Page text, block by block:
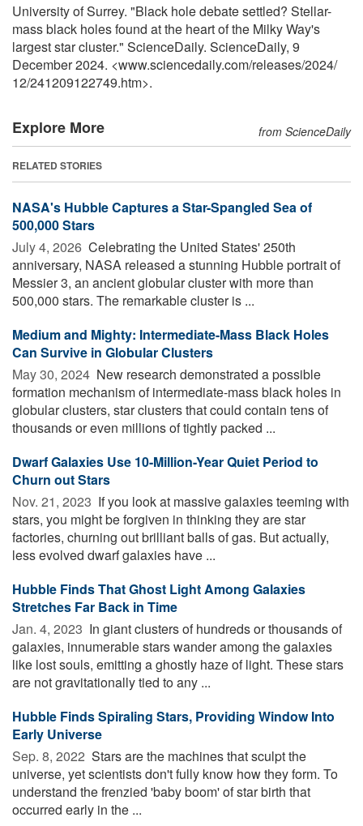
University of Surrey. "Black hole debate settled? Stellar-
mass black holes found at the heart of the Milky Way's
largest star cluster." ScienceDaily. ScienceDaily, 9
December 2024. <www.sciencedaily.com/releases/2024/
12/241209122749.htm>.
Explore More from ScienceDaily
RELATED STORIES
NASA's Hubble Captures a Star-Spangled Sea of
500,000 Stars
July 4, 2026  Celebrating the United States' 250th
anniversary, NASA released a stunning Hubble portrait of
Messier 3, an ancient globular cluster with more than
500,000 stars. The remarkable cluster is ...
Medium and Mighty: Intermediate-Mass Black Holes
Can Survive in Globular Clusters
May 30, 2024  New research demonstrated a possible
formation mechanism of intermediate-mass black holes in
globular clusters, star clusters that could contain tens of
thousands or even millions of tightly packed ...
Dwarf Galaxies Use 10-Million-Year Quiet Period to
Churn out Stars
Nov. 21, 2023  If you look at massive galaxies teeming with
stars, you might be forgiven in thinking they are star
factories, churning out brilliant balls of gas. But actually,
less evolved dwarf galaxies have ...
Hubble Finds That Ghost Light Among Galaxies
Stretches Far Back in Time
Jan. 4, 2023  In giant clusters of hundreds or thousands of
galaxies, innumerable stars wander among the galaxies
like lost souls, emitting a ghostly haze of light. These stars
are not gravitationally tied to any ...
Hubble Finds Spiraling Stars, Providing Window Into
Early Universe
Sep. 8, 2022  Stars are the machines that sculpt the
universe, yet scientists don't fully know how they form. To
understand the frenzied 'baby boom' of star birth that
occurred early in the ...